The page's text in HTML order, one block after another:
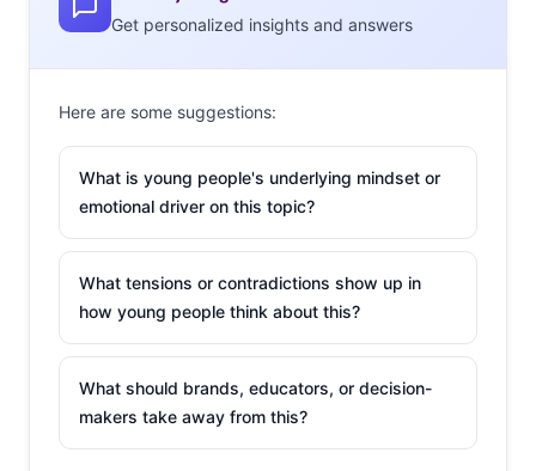
are planning to spend more than ever this year, with
found that 18-34-year-olds who plan to buy gifts for
others are planning to spend an average of $313.16—
and that spending estimate increases to $455.46 among
30-34-year-olds. When we surveyed them in October,
they also told us who they’re planning to spend that
budget on:
Get personalized insights and answers
Here are some suggestions:
What is young people's underlying mindset or
emotional driver on this topic?
What tensions or contradictions show up in
how young people think about this?
What should brands, educators, or decision-
makers take away from this?